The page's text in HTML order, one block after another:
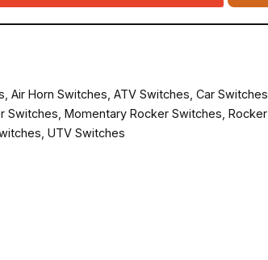
Air Horn Switches ATV Switches Car Switches
Switches Momentary Rocker Switches Rocker
UTV Switches